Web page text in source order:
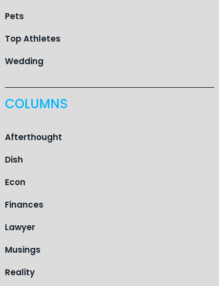
Pets
Top Athletes
Wedding
COLUMNS
Afterthought
Dish
Econ
Finances
Lawyer
Musings
Reality